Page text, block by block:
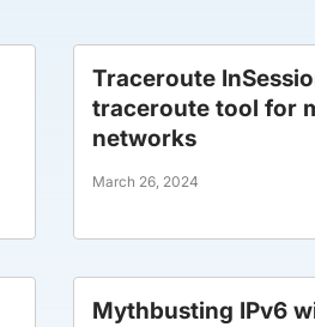
Traceroute
traceroute tool for
networks
March 26, 2024
Mythbusting IPv6